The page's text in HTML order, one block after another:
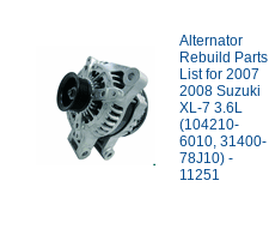
Alternator
Rebuild Parts
List for 2007
2008 Suzuki
XL-7 3.6L
(104210-
6010, 31400-
78J10) -
11251